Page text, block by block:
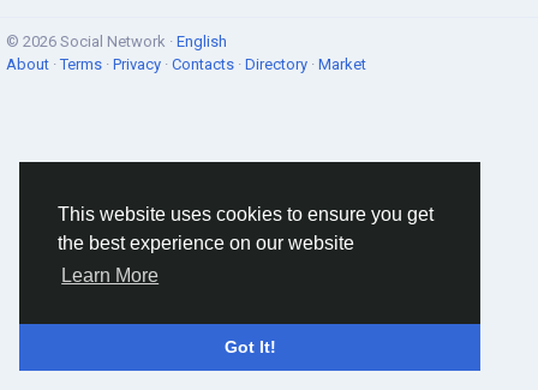
This website uses cookies to ensure you get
the best experience on our website
Learn More
Got It!
© 2026 Social Network · English
About ·Terms · Privacy · Contacts · Directory · Market